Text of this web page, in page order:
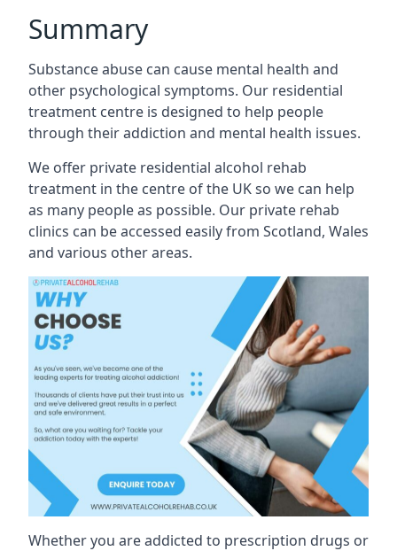
Summary
Substance abuse can cause mental health and
other psychological symptoms. Our residential
treatment centre is designed to help people
through their addiction and mental health issues.
We offer private residential alcohol rehab
treatment in the centre of the UK so we can help
as many people as possible. Our private rehab
clinics can be accessed easily from Scotland, Wales
and various other areas.
Whether you are addicted to prescription drugs or